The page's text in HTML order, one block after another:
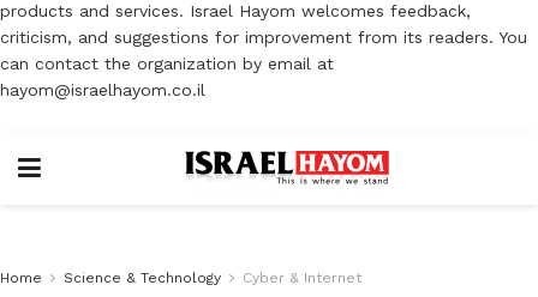
products and services. Israel Hayom welcomes feedback,
criticism, and suggestions for improvement from its readers. You
can contact the organization by email at
hayom@israelhayom.co.il
Home Science & Technology Cyber & Internet